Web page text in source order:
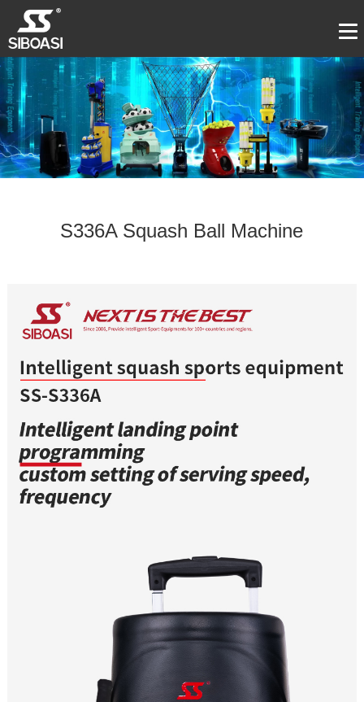
S336A Squash Ball Machine